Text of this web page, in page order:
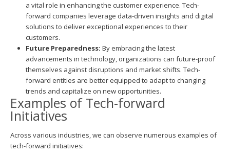
a vital role in enhancing the customer experience. Tech-
forward companies leverage data-driven insights and digital
solutions to deliver exceptional experiences to their
customers.
Future Preparedness: By embracing the latest
advancements in technology, organizations can future-proof
themselves against disruptions and market shifts. Tech-
forward entities are better equipped to adapt to changing
trends and capitalize on new opportunities.
Examples of Tech-forward
Initiatives
Across various industries, we can observe numerous examples of
tech-forward initiatives: